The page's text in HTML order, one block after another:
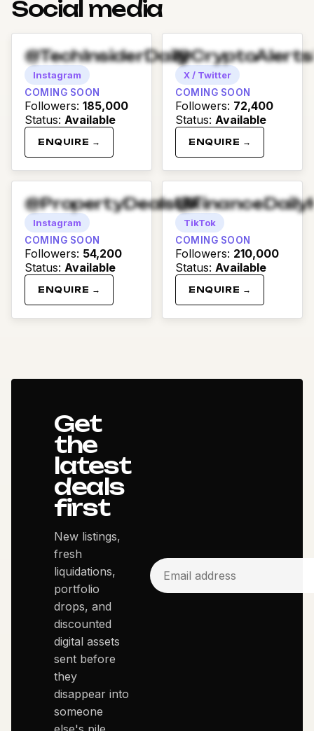
Social media
@TechInsiderDaily
Instagram
COMING SOON
Followers: 185,000
Status: Available
ENQUIRE →
X / Twitter
COMING SOON
Followers: 72,400
Status: Available
ENQUIRE →
@PropertyDealsUK
Instagram
COMING SOON
Followers: 54,200
Status: Available
ENQUIRE →
TikTok
COMING SOON
Followers: 210,000
Status: Available
ENQUIRE →
Get
the
latest
deals
first
New listings,
fresh
liquidations,
portfolio
drops, and
discounted
digital assets
sent before
they
disappear into
someone